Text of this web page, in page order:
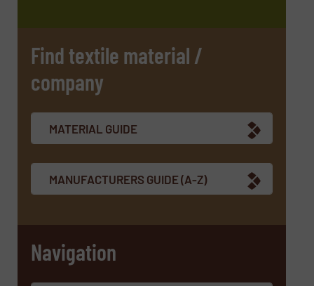
Find textile material /
company
MATERIAL GUIDE
MANUFACTURERS GUIDE (A-Z)
Navigation